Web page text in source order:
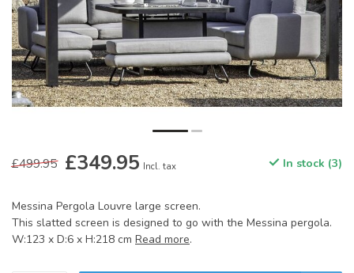
£499.95 £349.95 Incl. tax In stock (3)
Messina Pergola Louvre large screen.
This slatted screen is designed to go with the Messina pergola.
W:123 x D:6 x H:218 cm Read more.